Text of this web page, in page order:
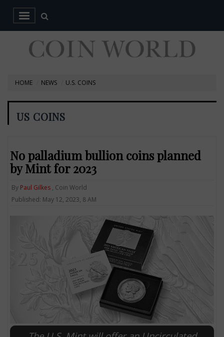
HOME NEWS U.S. COINS
US COINS
No palladium bullion coins planned
by Mint for 2023
By Paul Gilkes , Coin World
Published: May 12, 2023, 8 AM